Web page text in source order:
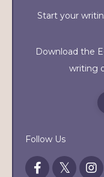
Start your
Download the
writing
Follow Us